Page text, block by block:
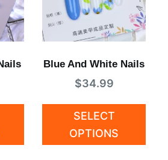
Blue And White Nails
$34.99
SELECT
OPTIONS